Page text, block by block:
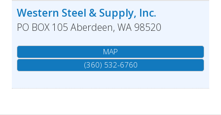
Western Steel & Supply, Inc.
PO BOX 105 Aberdeen, WA 98520
MAP
(360) 532-6760